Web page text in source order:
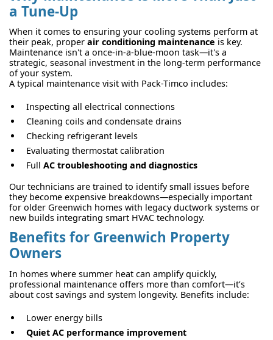
a Tune-Up
When it comes to ensuring your cooling systems perform at
their peak, proper air conditioning maintenance is key.
Maintenance isn't a once-in-a-blue-moon task—it's a
strategic, seasonal investment in the long-term performance
of your system.
A typical maintenance visit with Pack-Timco includes:
Inspecting all electrical connections
Cleaning coils and condensate drains
Checking refrigerant levels
Evaluating thermostat calibration
Full AC troubleshooting and diagnostics
Our technicians are trained to identify small issues before
they become expensive breakdowns—especially important
for older Greenwich homes with legacy ductwork systems or
new builds integrating smart HVAC technology.
Benefits for Greenwich Property
Owners
In homes where summer heat can amplify quickly,
professional maintenance offers more than comfort—it’s
about cost savings and system longevity. Benefits include:
Lower energy bills
Quiet AC performance improvement